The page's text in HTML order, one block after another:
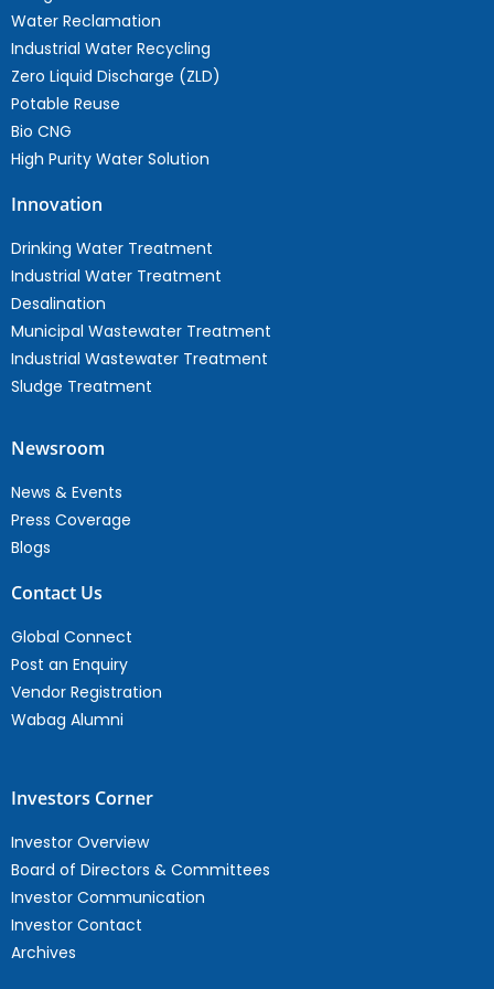
Water Reclamation
Industrial Water Recycling
Zero Liquid Discharge (ZLD)
Potable Reuse
Bio CNG
High Purity Water Solution
Innovation
Drinking Water Treatment
Industrial Water Treatment
Desalination
Municipal Wastewater Treatment
Industrial Wastewater Treatment
Sludge Treatment
Newsroom
News & Events
Press Coverage
Blogs
Contact Us
Global Connect
Post an Enquiry
Vendor Registration
Wabag Alumni
Investors Corner
Investor Overview
Board of Directors & Committees
Investor Communication
Investor Contact
Archives